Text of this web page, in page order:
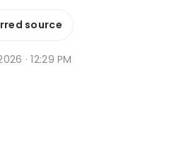
source
· 12:29 PM